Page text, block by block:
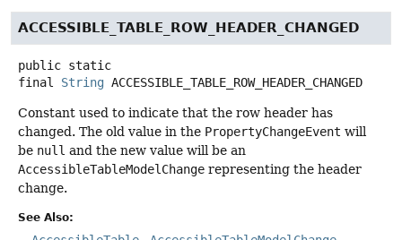
ACCESSIBLE_TABLE_ROW_HEADER_CHANGED
public static
final
String ACCESSIBLE_TABLE_ROW_HEADER_CHANGED
Constant used to indicate that the row header has
changed. The old value in the PropertyChangeEvent will
be null and the new value will be an
AccessibleTableModelChange representing the header
change.
See Also: